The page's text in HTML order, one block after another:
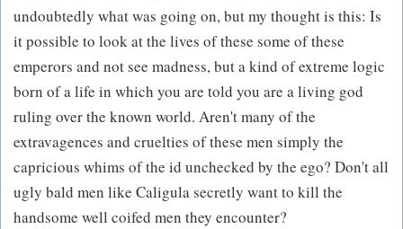
undoubtedly what was going on, but my thought is this: Is
it possible to look at the lives of these some of these
emperors and not see madness, but a kind of extreme logic
born of a life in which you are told you are a living god
ruling over the known world. Aren't many of the
extravagences and cruelties of these men simply the
capricious whims of the id unchecked by the ego? Don't all
ugly bald men like Caligula secretly want to kill the
handsome well coifed men they encounter?